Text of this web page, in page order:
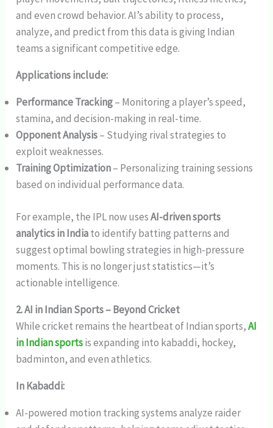
and even crowd behavior. AI’s ability to process,
analyze, and predict from this data is giving Indian
teams a significant competitive edge.
Applications include:
Performance Tracking– Monitoring a player’s speed,
stamina, and decision-making in real-time.
Opponent Analysis– Studying rival strategies to
exploit weaknesses.
Training Optimization– Personalizing training sessions
based on individual performance data.
For example, the IPL now usesAI-driven sports
analytics in Indiato identify batting patterns and
suggest optimal bowling strategies in high-pressure
moments. This is no longer just statistics—it’s
actionable intelligence.
2. AI in Indian Sports – Beyond Cricket
While cricket remains the heartbeat of Indian sports,AI
in Indian sportsis expanding into kabaddi, hockey,
badminton, and even athletics.
In Kabaddi:
AI-powered motion tracking systems analyze raider